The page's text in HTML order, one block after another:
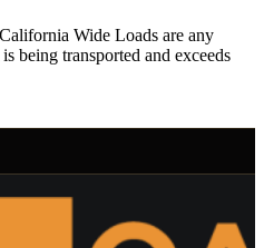
Wide Loads are any
being transported and exceeds